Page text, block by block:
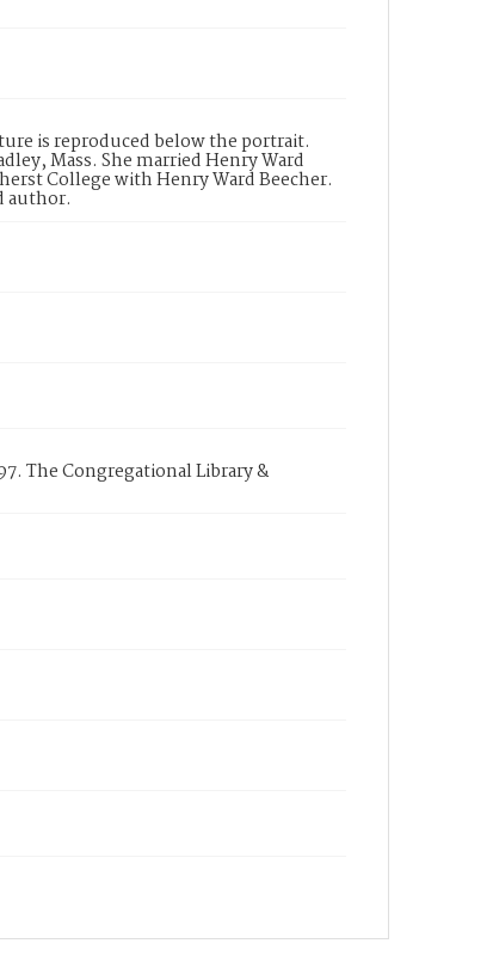
is reproduced below the portrait.
Mass. She married Henry Ward
College with Henry Ward Beecher.
author.
The Congregational Library &